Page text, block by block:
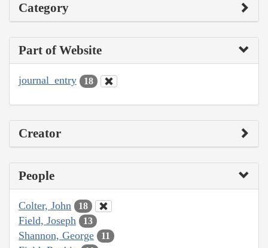
Category
Part of Website
journal_entry 18
Creator
People
Colter, John 18
Field, Joseph 13
Shannon, George 11